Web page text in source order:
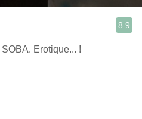
8.9
Erotique... !